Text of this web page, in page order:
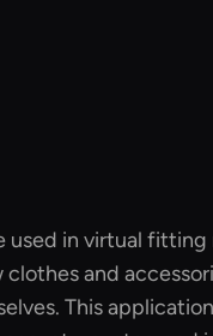
used in virtual fitting
and
This